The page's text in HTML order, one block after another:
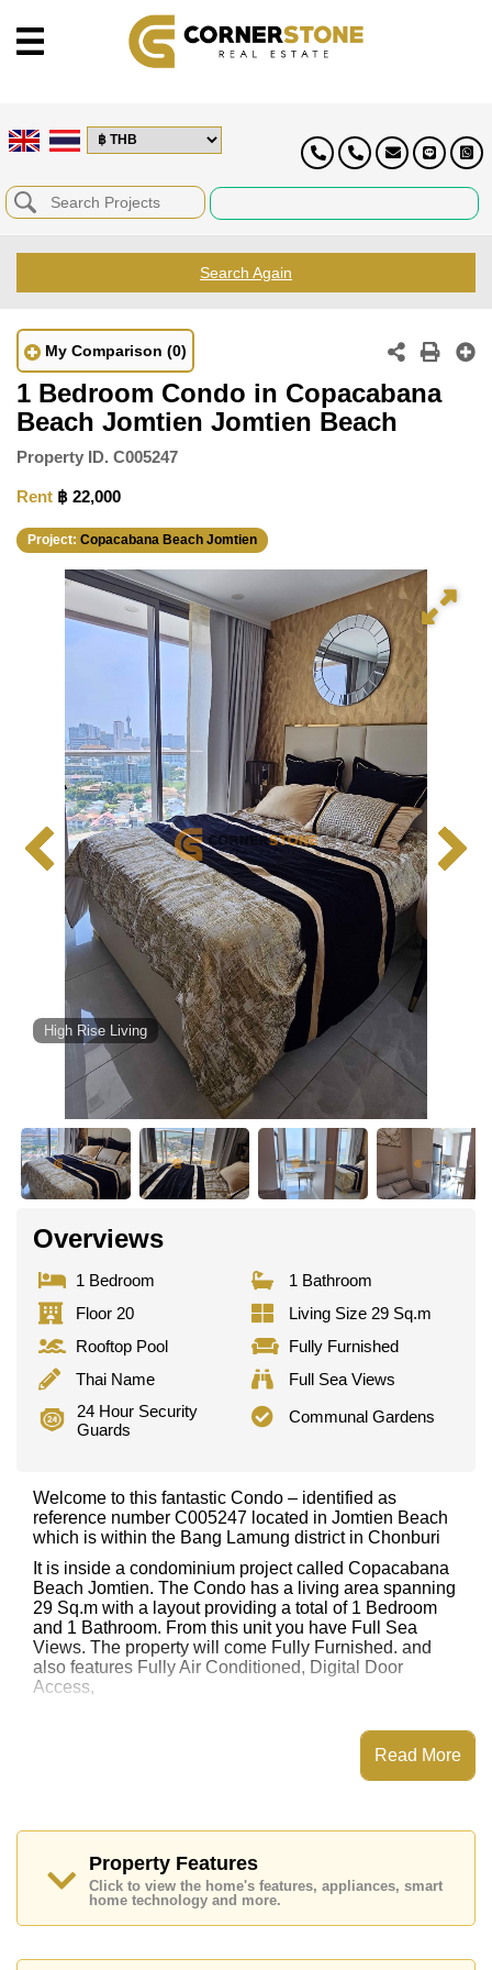
Search Again
My Comparison (0)
1 Bedroom Condo in Copacabana
Beach Jomtien Jomtien Beach
Property ID. C005247
Rent ฿ 22,000
Project: Copacabana Beach Jomtien
High Rise Living
Overviews
1 Bedroom
1 Bathroom
Floor 20
Living Size 29 Sq.m
Rooftop Pool
Fully Furnished
Thai Name
Full Sea Views
24 Hour Security
Guards
Communal Gardens
Welcome to this fantastic Condo – identified as
reference number C005247 located in Jomtien Beach
which is within the Bang Lamung district in Chonburi
It is inside a condominium project called Copacabana
Beach Jomtien. The Condo has a living area spanning
29 Sq.m with a layout providing a total of 1 Bedroom
and 1 Bathroom. From this unit you have Full Sea
Views. The property will come Fully Furnished. and
also features Fully Air Conditioned, Digital Door
Access,
Copacabana Beach Jomtien has EV Charge Point,
Bangkok Hospital Jomtien
This property is available for long term rent at ฿ 22,000
Baht per month.
Cornerstone Real Estate are based on a 1 year rental
Read More
Property Features
Click to view the home's features, appliances, smart
home technology and more.